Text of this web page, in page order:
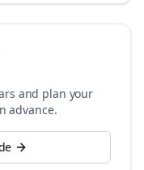
and plan your
advance.